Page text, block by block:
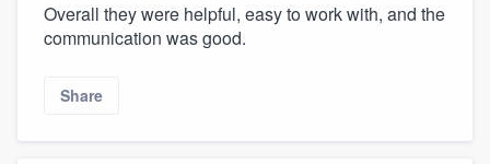
Overall they were helpful, easy to work with, and the
communication was good.
Share